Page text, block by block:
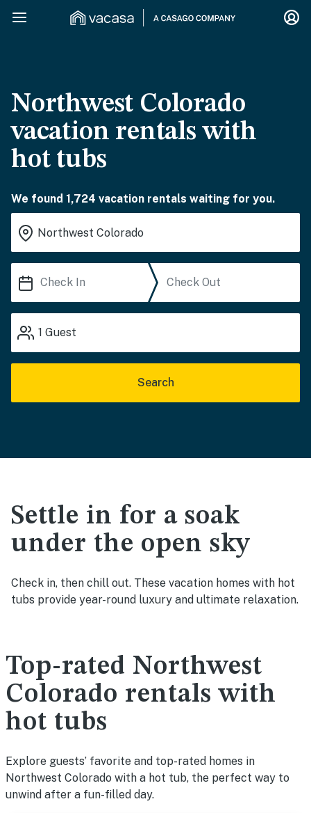
Northwest Colorado
vacation rentals with
hot tubs
We found 1,724 vacation rentals waiting for you.
1 Guest
Search
Settle in for a soak
under the open sky
Check in, then chill out. These vacation homes with hot
tubs provide year-round luxury and ultimate relaxation.
Top-rated Northwest
Colorado rentals with
hot tubs
Explore guests’ favorite and top-rated homes in
Northwest Colorado with a hot tub, the perfect way to
unwind after a fun-filled day.